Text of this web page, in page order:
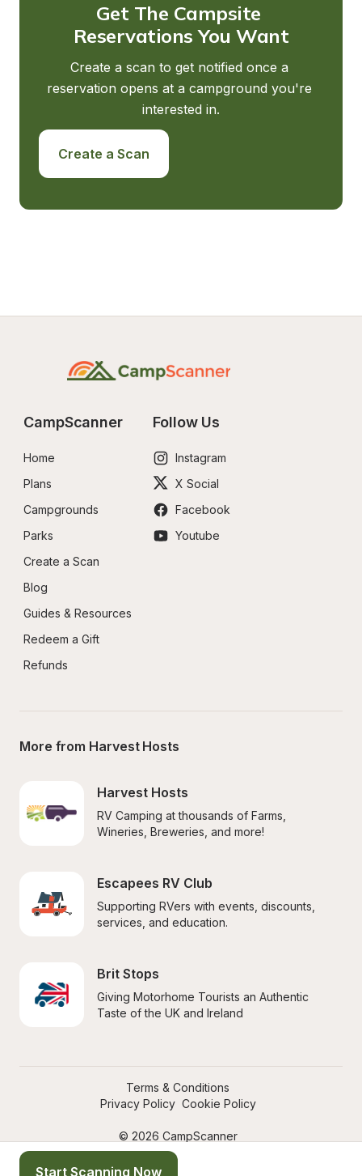
Get The Campsite
Reservations You Want
Create a scan to get notified once a
reservation opens at a campground you're
interested in.
Create a Scan
Start Scanning Now
CampScanner
Home
Plans
Campgrounds
Parks
Create a Scan
Blog
Guides & Resources
Redeem a Gift
Refunds
Follow Us
Instagram
X Social
Facebook
Youtube
More from Harvest Hosts
Harvest Hosts
RV Camping at thousands of Farms,
Wineries, Breweries, and more!
Escapees RV Club
Supporting RVers with events, discounts,
services, and education.
Brit Stops
Giving Motorhome Tourists an Authentic
Taste of the UK and Ireland
© 2026 CampScanner
Terms & Conditions
Privacy Policy Cookie Policy